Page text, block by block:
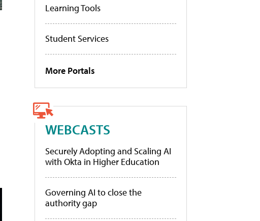
Learning Tools
Student Services
More Portals
WEBCASTS
Securely Adopting and Scaling AI
with Okta in Higher Education
Governing AI to close the
authority gap